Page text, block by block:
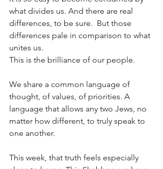
what divides us. And there are real
differences, to be sure.  But those
differences pale in comparison to what
unites us.
This is the brilliance of our people.
We share a common language of
thought, of values, of priorities. A
language that allows any two Jews, no
matter how different, to truly speak to
one another.
This week, that truth feels especially